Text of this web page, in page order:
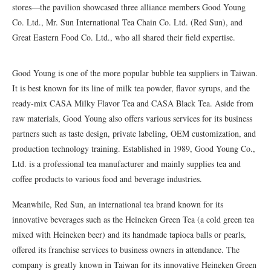
stores—the pavilion showcased three alliance members Good Young
Co. Ltd., Mr. Sun International Tea Chain Co. Ltd. (Red Sun), and
Great Eastern Food Co. Ltd., who all shared their field expertise.
Good Young is one of the more popular bubble tea suppliers in Taiwan.
It is best known for its line of milk tea powder, flavor syrups, and the
ready-mix CASA Milky Flavor Tea and CASA Black Tea. Aside from
raw materials, Good Young also offers various services for its business
partners such as taste design, private labeling, OEM customization, and
production technology training. Established in 1989, Good Young Co.,
Ltd. is a professional tea manufacturer and mainly supplies tea and
coffee products to various food and beverage industries.
Meanwhile, Red Sun, an international tea brand known for its
innovative beverages such as the Heineken Green Tea (a cold green tea
mixed with Heineken beer) and its handmade tapioca balls or pearls,
offered its franchise services to business owners in attendance. The
company is greatly known in Taiwan for its innovative Heineken Green